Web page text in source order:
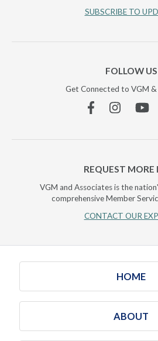
SUBSCRIBE TO
FOLLOW US
Get Connected to VGM
FacebookInstagram
REQUEST MORE
VGM and Associates is the
comprehensive Member
CONTACT OUR
HOME
ABOUT